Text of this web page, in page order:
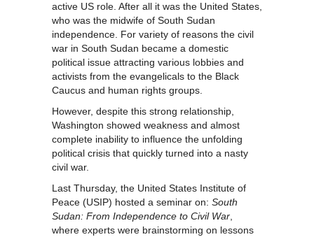
active US role. After all it was the United States,
who was the midwife of South Sudan
independence. For variety of reasons the civil
war in South Sudan became a domestic
political issue attracting various lobbies and
activists from the evangelicals to the Black
Caucus and human rights groups.
However, despite this strong relationship,
Washington showed weakness and almost
complete inability to influence the unfolding
political crisis that quickly turned into a nasty
civil war.
Last Thursday, the United States Institute of
Peace (USIP) hosted a seminar on: South
Sudan: From Independence to Civil War
where experts were brainstorming on lessons